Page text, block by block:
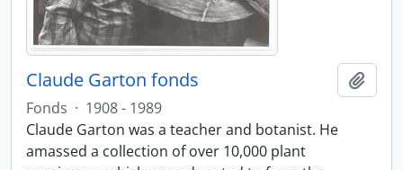
Claude Garton fonds
Fonds · 1908 - 1989
Claude Garton was a teacher and botanist. He
amassed a collection of over 10,000 plant